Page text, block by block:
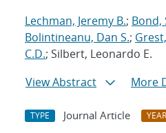
Lechman, Jeremy B.; Bond,
Bolintineanu, Dan S.;
C.D.; Silbert, Leonardo E.
View Abstract
More
TYPE Journal Article YEAR